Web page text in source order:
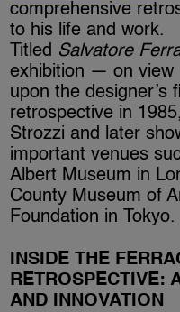
comprehensive
to his life and work.
Titled Salvatore
exhibition — on view
upon the designer’s
retrospective in
Strozzi and later
important venues
Albert Museum in
County Museum of
Foundation in Tokyo.
INSIDE THE
RETROSPECTIVE:
AND INNOVATION